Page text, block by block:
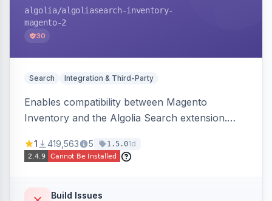
algolia/algoliasearch-inventory-
magento-2
30
Search Integration & Third-Party
Enables compatibility between Magento
Inventory and the Algolia Search extension.
stock availability.
1 419,563 5 1.5.01d
Build Issues